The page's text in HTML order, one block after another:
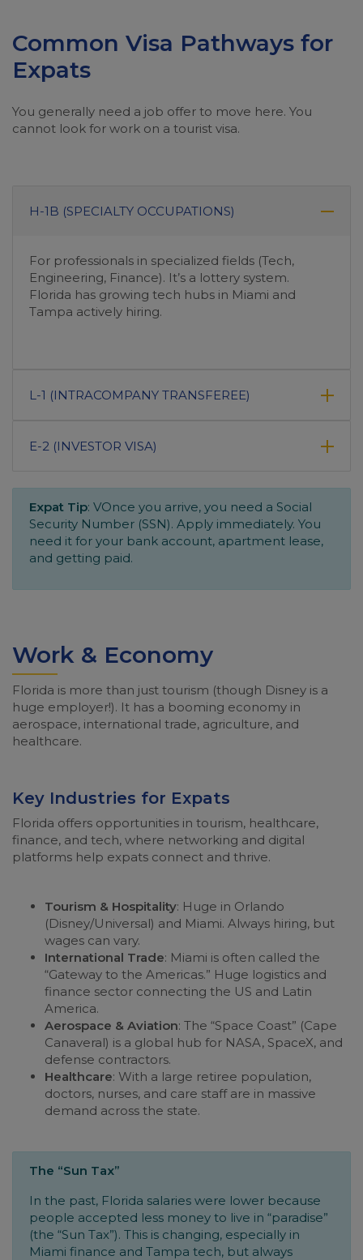
Common Visa Pathways for
Expats
You generally need a job offer to move here. You
cannot look for work on a tourist visa.
H-1B (SPECIALTY OCCUPATIONS)
For professionals in specialized fields (Tech,
Engineering, Finance). It’s a lottery system.
Florida has growing tech hubs in Miami and
Tampa actively hiring.
L-1 (INTRACOMPANY TRANSFEREE)
E-2 (INVESTOR VISA)
Expat Tip: VOnce you arrive, you need a Social
Security Number (SSN). Apply immediately. You
need it for your bank account, apartment lease,
and getting paid.
Work & Economy
Florida is more than just tourism (though Disney is a
huge employer!). It has a booming economy in
aerospace, international trade, agriculture, and
healthcare.
Key Industries for Expats
Florida offers opportunities in tourism, healthcare,
finance, and tech, where networking and digital
platforms help expats connect and thrive.
Tourism & Hospitality: Huge in Orlando
(Disney/Universal) and Miami. Always hiring, but
wages can vary.
International Trade: Miami is often called the
“Gateway to the Americas.” Huge logistics and
finance sector connecting the US and Latin
America.
Aerospace & Aviation: The “Space Coast” (Cape
Canaveral) is a global hub for NASA, SpaceX, and
defense contractors.
Healthcare: With a large retiree population,
doctors, nurses, and care staff are in massive
demand across the state.
The “Sun Tax”
In the past, Florida salaries were lower because
people accepted less money to live in “paradise”
(the “Sun Tax”). This is changing, especially in
Miami finance and Tampa tech, but always